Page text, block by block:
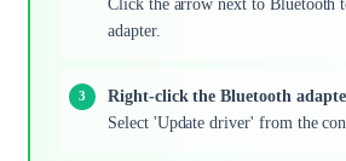
Click the arrow next to Bluetooth
adapter.
Right-click the Bluetooth
Select 'Update driver' from the